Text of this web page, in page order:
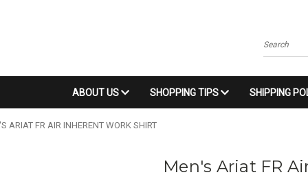
Search
ABOUT US SHOPPING TIPS SHIPPING
ARIAT FR AIR INHERENT WORK SHIRT
Men's Ariat FR